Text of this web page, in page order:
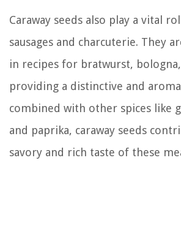
Caraway seeds also play a vital
sausages and charcuterie. They
in recipes for bratwurst,
providing a distinctive and
combined with other spices like
and paprika, caraway seeds
savory and rich taste of these